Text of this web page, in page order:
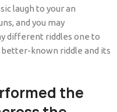
laugh to your an
and you may
different riddles one to
known riddle and its
the